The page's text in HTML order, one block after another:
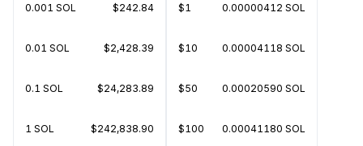
0.001 SOL $242.84
0.01 SOL $2,428.39
0.1 SOL $24,283.89
1 SOL $242,838.90
$1 0.00000412 SOL
$10 0.00004118 SOL
$50 0.00020590 SOL
$100 0.00041180 SOL